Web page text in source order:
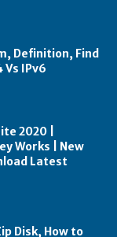
Definition, Find
Vs IPv6
2020 |
Works | New
Latest
Disk, How to